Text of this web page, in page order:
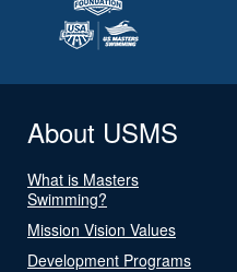
About USMS
What is Masters
Swimming?
Mission Vision Values
Development Programs